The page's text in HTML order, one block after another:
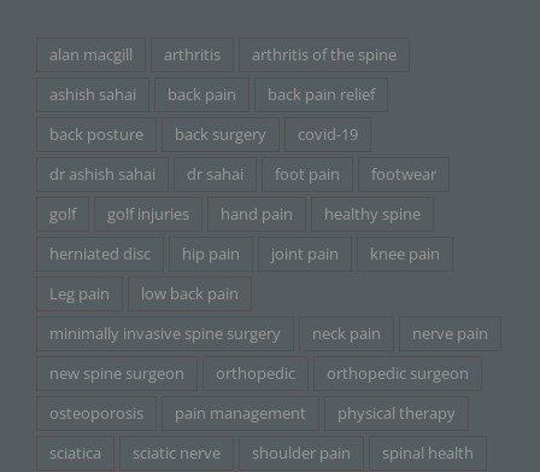
alan macgill arthritis
arthritis of the spine
ashish sahai
back pain
back pain relief
back posture
back surgery
covid-19
dr ashish sahai
dr sahai foot pain
footwear
golf
golf injuries hand pain
healthy spine
herniated disc
hip pain joint pain
knee pain
Leg pain
low back pain
minimally invasive spine surgery
neck pain
nerve pain
new spine surgeon
orthopedic
orthopedic surgeon
osteoporosis
pain management
physical therapy
sciatica
sciatic nerve shoulder pain spinal health